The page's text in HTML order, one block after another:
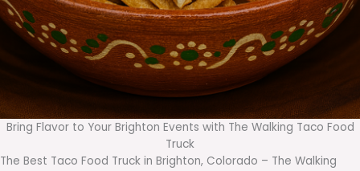
Bring Flavor to Your Brighton Events with The Walking Taco Food
Truck
The Best Taco Food Truck in Brighton, Colorado – The Walking